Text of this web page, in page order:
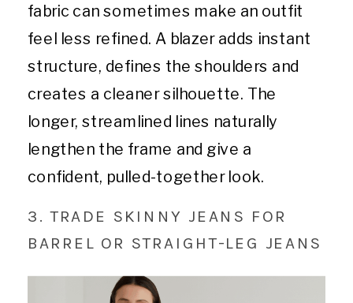
fabric can sometimes make an outfit
feel less refined. A blazer adds instant
structure, defines the shoulders and
creates a cleaner silhouette. The
longer, streamlined lines naturally
lengthen the frame and give a
confident, pulled-together look.
3. TRADE SKINNY JEANS FOR
BARREL OR STRAIGHT-LEG JEANS